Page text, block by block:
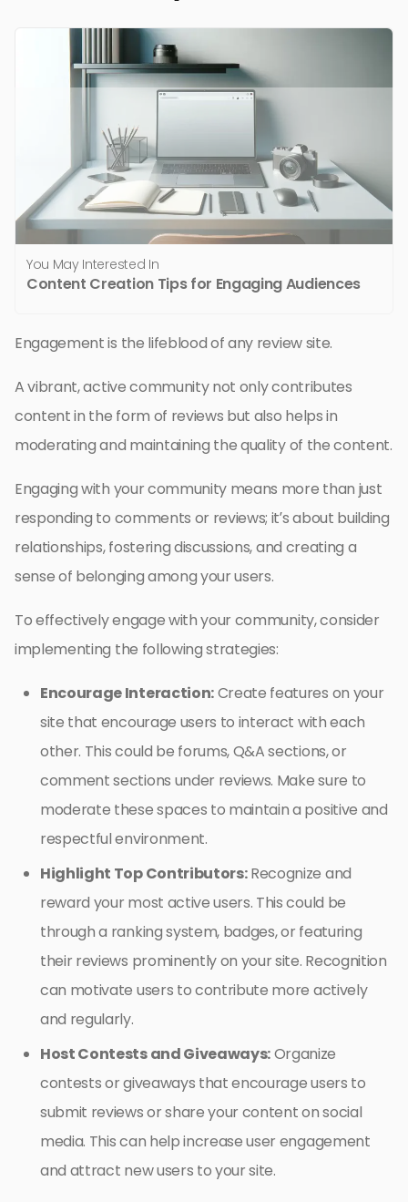
You May Interested In
Content Creation Tips for Engaging Audiences
Engagement is the lifeblood of any review site.
A vibrant, active community not only contributes
content in the form of reviews but also helps in
moderating and maintaining the quality of the content.
Engaging with your community means more than just
responding to comments or reviews; it’s about building
relationships, fostering discussions, and creating a
sense of belonging among your users.
To effectively engage with your community, consider
implementing the following strategies:
Encourage Interaction:Create features on your
site that encourage users to interact with each
other. This could be forums, Q&A sections, or
comment sections under reviews. Make sure to
moderate these spaces to maintain a positive and
respectful environment.
Highlight Top Contributors:Recognize and
reward your most active users. This could be
through a ranking system, badges, or featuring
their reviews prominently on your site. Recognition
can motivate users to contribute more actively
and regularly.
Host Contests and Giveaways:Organize
contests or giveaways that encourage users to
submit reviews or share your content on social
media. This can help increase user engagement
and attract new users to your site.